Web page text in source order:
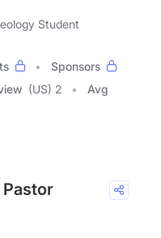
Student
Sponsors
(US) 2
Avg